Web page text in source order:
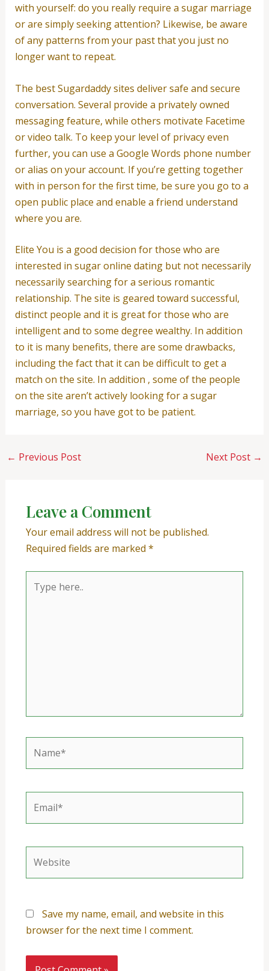
with yourself: do you really require a sugar marriage
or are simply seeking attention? Likewise, be aware
of any patterns from your past that you just no
longer want to repeat.
The best Sugardaddy sites deliver safe and secure
conversation. Several provide a privately owned
messaging feature, while others motivate Facetime
or video talk. To keep your level of privacy even
further, you can use a Google Words phone number
or alias on your account. If you’re getting together
with in person for the first time, be sure you go to a
open public place and enable a friend understand
where you are.
Elite You is a good decision for those who are
interested in sugar online dating but not necessarily
necessarily searching for a serious romantic
relationship. The site is geared toward successful,
distinct people and it is great for those who are
intelligent and to some degree wealthy. In addition
to it is many benefits, there are some drawbacks,
including the fact that it can be difficult to get a
match on the site. In addition , some of the people
on the site aren’t actively looking for a sugar
marriage, so you have got to be patient.
← Previous Post Next Post →
Leave a Comment
Your email address will not be published.
Required fields are marked *
here..
Save my name, email, and website in this
browser for the next time I comment.